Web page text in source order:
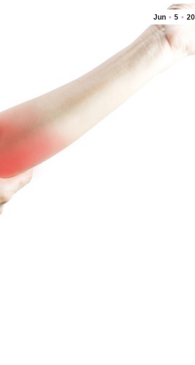
Jun 5